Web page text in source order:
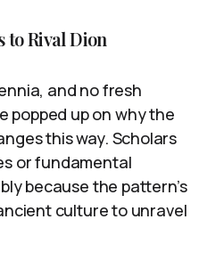
to Rival Dion
and no fresh
popped up on why the
this way. Scholars
or fundamental
because the pattern’s
culture to unravel